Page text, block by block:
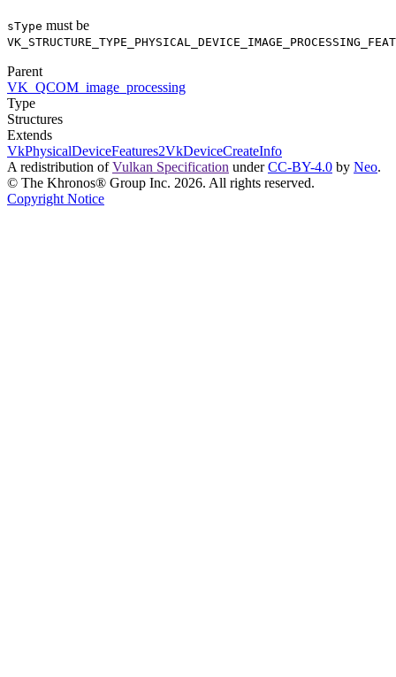
sType must be
Parent
VK_QCOM_image_processing
Type
Structures
Extends
VkPhysicalDeviceFeatures2VkDeviceCreateInfo
A redistribution ofVulkan Specification underCC-BY-4.0 by Neo.
© The Khronos® Group Inc. 2026. All rights reserved.
Copyright Notice